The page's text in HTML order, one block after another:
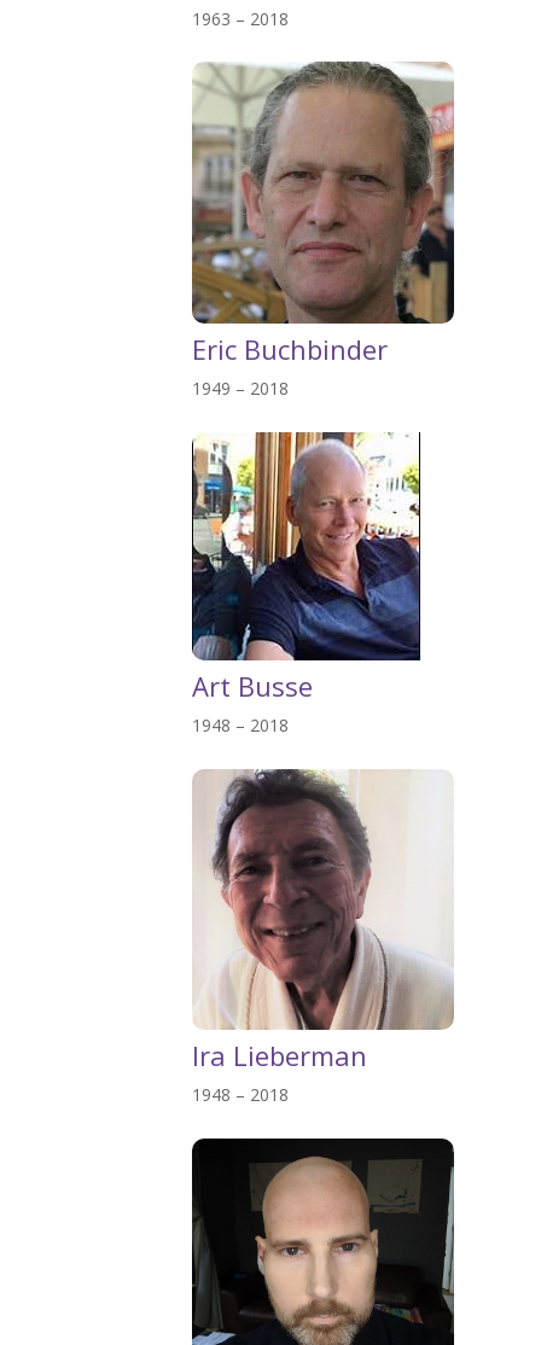
1963 – 2018
Eric Buchbinder
1949 – 2018
Art Busse
1948 – 2018
Ira Lieberman
1948 – 2018